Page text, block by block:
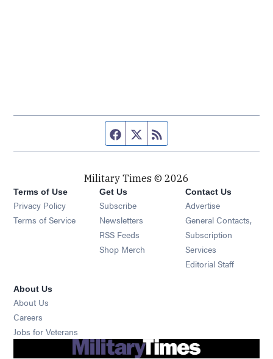
Facebook page
Twitter feed
Military Times © 2026
Terms of Use
Privacy Policy
Terms of Service
Get Us
Subscribe Opens in new window
Newsletters Opens in new window
RSS Feeds Opens in new window
Shop Merch Opens in new window
Contact Us
Advertise
General Contacts,
Subscription
Services
Editorial Staff
About Us
About Us
Careers
Jobs for Veterans